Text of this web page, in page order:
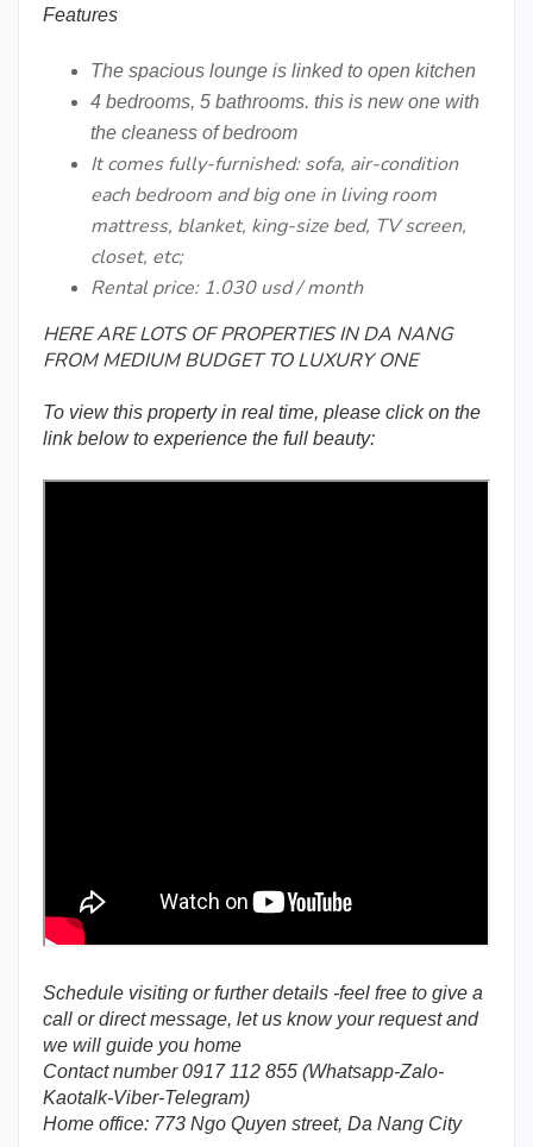
Features
The spacious lounge is linked to open kitchen
4 bedrooms, 5 bathrooms. this is new one with
the cleaness of bedroom
It comes fully-furnished: sofa, air-condition
each bedroom and big one in living room
mattress, blanket, king-size bed, TV screen,
closet, etc;
Rental price: 1.030 usd / month
HERE ARE LOTS OF PROPERTIES IN DA NANG
FROM MEDIUM BUDGET TO LUXURY ONE
To view this property in real time, please click on the
link below to experience the full beauty:
Schedule visiting or further details -feel free to give a
call or direct message, let us know your request and
we will guide you home
Contact number 0917 112 855 (Whatsapp-Zalo-
Kaotalk-Viber-Telegram)
Home office: 773 Ngo Quyen street, Da Nang City